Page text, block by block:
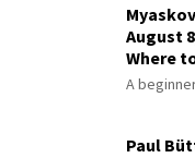
August
Where
A
Paul